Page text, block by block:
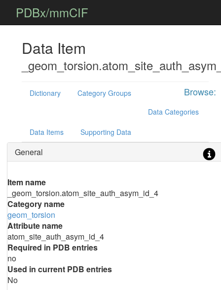
PDBx/mmCIF
Data Item
Browse:
Dictionary
Category Groups
Data Categories
Data Items Supporting Data
General
Item name
_geom_torsion.atom_site_auth_asym_id_4
Category name
geom_torsion
Attribute name
atom_site_auth_asym_id_4
Required in PDB entries
no
Used in current PDB entries
No